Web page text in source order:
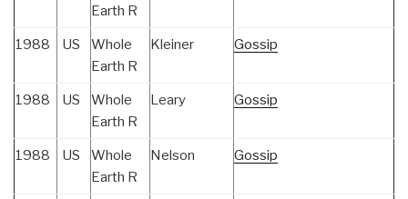
Earth R
1988 US
Whole
Earth R
Kleiner Gossip
1988 US
Whole
Earth R
Leary Gossip
1988 US
Whole
Earth R
Nelson Gossip